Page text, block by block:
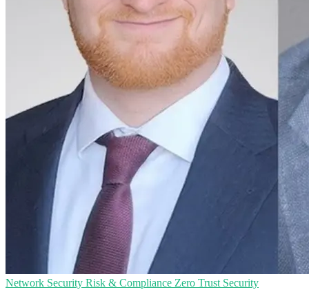
Network Security Risk & Compliance Zero Trust Security